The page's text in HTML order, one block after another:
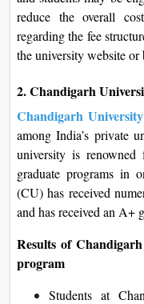
reduce the overall
regarding the fee
the university website
2. Chandigarh
Chandigarh University
among India’s private
university is renowned
graduate programs in
(CU) has received
and has received an A+
Results of
program
Students at